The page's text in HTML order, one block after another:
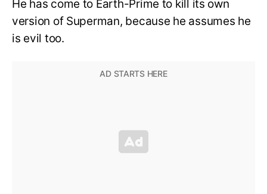
He has come to Earth-Prime to kill its own
version of Superman, because he assumes he
is evil too.